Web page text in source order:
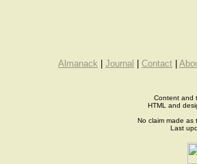
Almanack Journal Contact
Content and
HTML and
No claim made as
Last